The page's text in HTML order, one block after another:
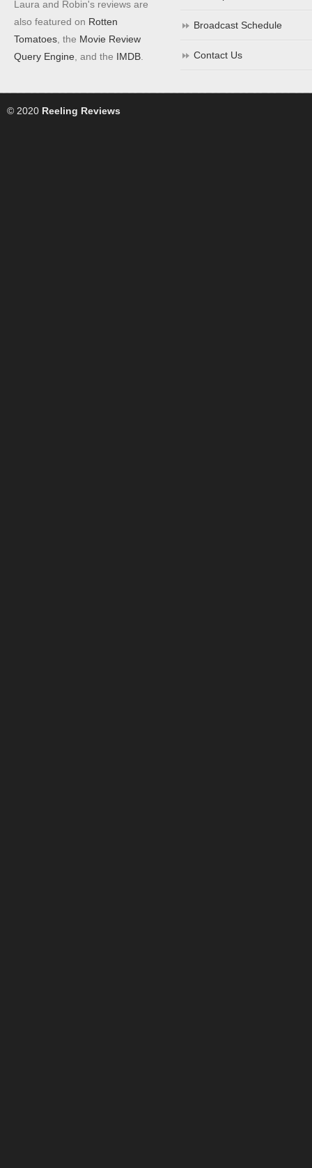
Laura and Robin's reviews are
also featured on Rotten
Tomatoes , the Movie Review
Query Engine , and the IMDB
Broadcast Schedule
Contact Us
© 2020 Reeling Reviews